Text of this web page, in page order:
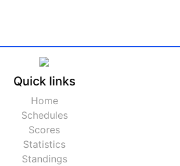
Quick links
Home
Schedules
Scores
Statistics
Standings